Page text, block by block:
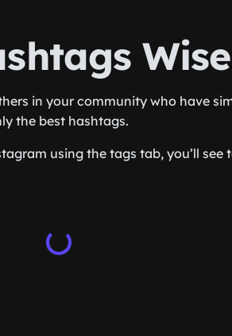
in your community who have
the best hashtags.
using the tags tab, you’ll see